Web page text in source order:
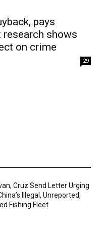
pays
shows
on crime
29
Cruz Send Letter Urging
Illegal, Unreported,
Fishing Fleet